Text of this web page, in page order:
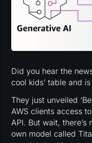
Did you hear the
cool kids’ table and
They just unveiled
AWS clients access
API. But wait,
own model called